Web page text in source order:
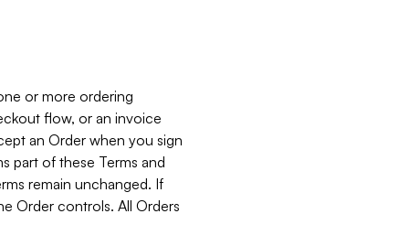
or more ordering
flow, or an invoice
an Order when you sign
part of these Terms and
remain unchanged. If
Order controls. All Orders